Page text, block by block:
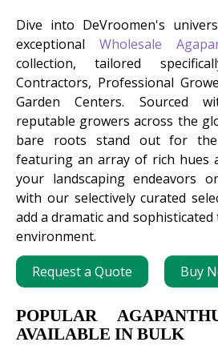
Dive into DeVroomen's
exceptional Wholesale
collection, tailored
Contractors, Professional
Garden Centers. Sourced
reputable growers across the
bare roots stand out for
featuring an array of rich hues
your landscaping endeavors
with our selectively curated
add a dramatic and
environment.
Request a Quote
Buy
POPULAR
AVAILABLE IN BULK